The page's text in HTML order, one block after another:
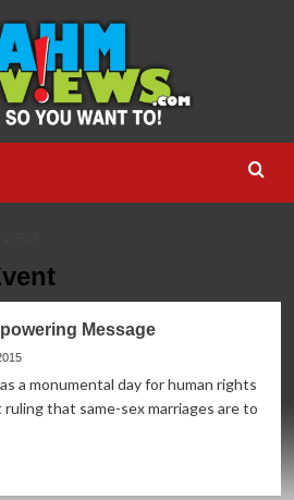
Message
a monumental day for human rights
that same-sex marriages are to